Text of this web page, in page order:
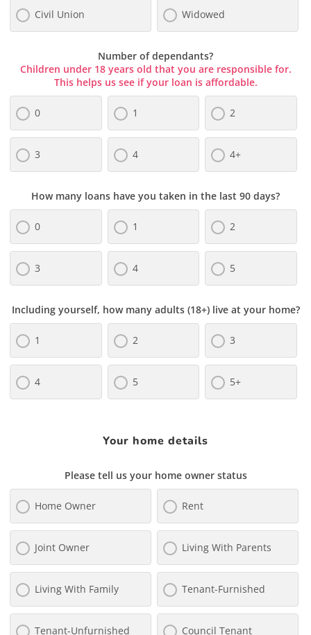
Civil Union Widowed
Number of dependants?
Children under 18 years old that you are responsible for.
This helps us see if your loan is affordable.
0 1 2
3 4 4+
How many loans have you taken in the last 90 days?
0 1 2
3 4 5
Including yourself, how many adults (18+) live at your home?
1 2 3
4 5 5+
Your home details
Please tell us your home owner status
Home Owner Rent
Joint Owner Living With Parents
Living With Family Tenant-Furnished
Tenant-Unfurnished Council Tenant